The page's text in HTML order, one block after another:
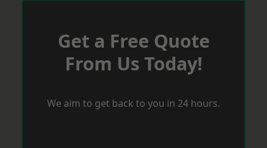
Get a Free Quote
From Us Today!
We aim to get back to you in 24 hours.